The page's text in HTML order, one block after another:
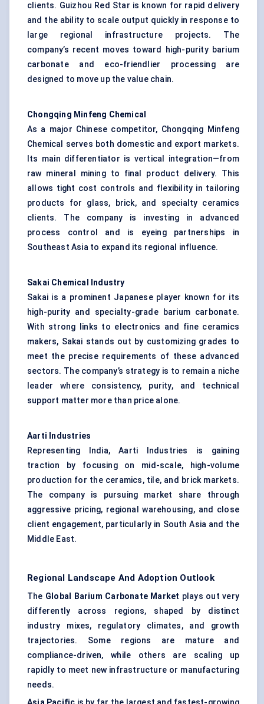
clients. Guizhou Red Star is known for rapid delivery
and the ability to scale output quickly in response to
large regional infrastructure projects. The
company’s recent moves toward high-purity barium
carbonate and eco-friendlier processing are
designed to move up the value chain.
Chongqing Minfeng Chemical
As a major Chinese competitor, Chongqing Minfeng
Chemical serves both domestic and export markets.
Its main differentiator is vertical integration—from
raw mineral mining to final product delivery. This
allows tight cost controls and flexibility in tailoring
products for glass, brick, and specialty ceramics
clients. The company is investing in advanced
process control and is eyeing partnerships in
Southeast Asia to expand its regional influence.
Sakai Chemical Industry
Sakai is a prominent Japanese player known for its
high-purity and specialty-grade barium carbonate.
With strong links to electronics and fine ceramics
makers, Sakai stands out by customizing grades to
meet the precise requirements of these advanced
sectors. The company’s strategy is to remain a niche
leader where consistency, purity, and technical
support matter more than price alone.
Aarti Industries
Representing India, Aarti Industries is gaining
traction by focusing on mid-scale, high-volume
production for the ceramics, tile, and brick markets.
The company is pursuing market share through
aggressive pricing, regional warehousing, and close
client engagement, particularly in South Asia and the
Middle East.
Regional Landscape And Adoption Outlook
The Global Barium Carbonate Market plays out very
differently across regions, shaped by distinct
industry mixes, regulatory climates, and growth
trajectories. Some regions are mature and
compliance-driven, while others are scaling up
rapidly to meet new infrastructure or manufacturing
needs.